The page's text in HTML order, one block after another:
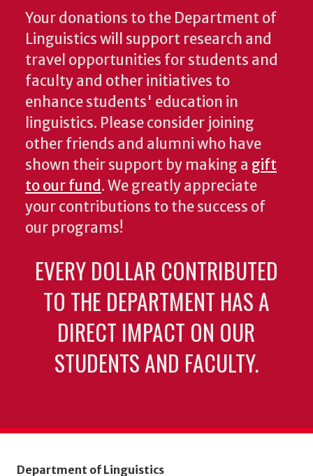
Your donations to the Department of
Linguistics will support research and
travel opportunities for students and
faculty and other initiatives to
enhance students' education in
linguistics. Please consider joining
other friends and alumni who have
shown their support by making a gift
to our fund. We greatly appreciate
your contributions to the success of
our programs!
EVERY DOLLAR CONTRIBUTED
TO THE DEPARTMENT HAS A
DIRECT IMPACT ON OUR
STUDENTS AND FACULTY.
Department of Linguistics